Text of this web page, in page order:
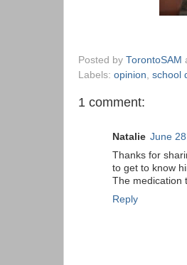
Posted by TorontoSAM
Labels: opinion school
1 comment:
Natalie June
Thanks for
to get to know
The medication
Reply